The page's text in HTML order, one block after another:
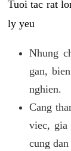
Tuoi tac rat
ly yeu
Nhung
gan,
nghien.
Cang
viec, gia
cung